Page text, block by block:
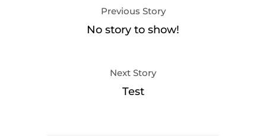
Previous Story
No story to show!
Next Story
Test